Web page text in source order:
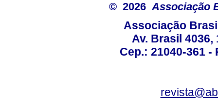
© 2026Associação
Associação
Av. Brasil 4036,
Cep.: 21040-361